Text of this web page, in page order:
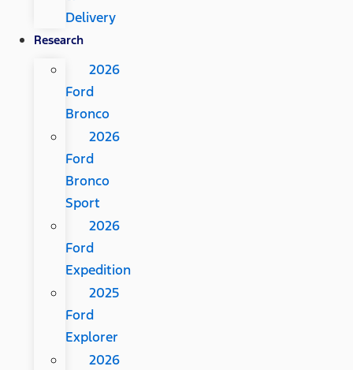
Delivery
Research
2026
Ford
Bronco
2026
Ford
Bronco
Sport
2026
Ford
Expedition
2025
Ford
Explorer
2026